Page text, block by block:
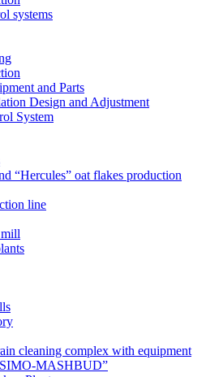
systems
and Parts
Design and Adjustment
System
“Hercules” oat flakes production
line
cleaning complex with equipment
MASHBUD”